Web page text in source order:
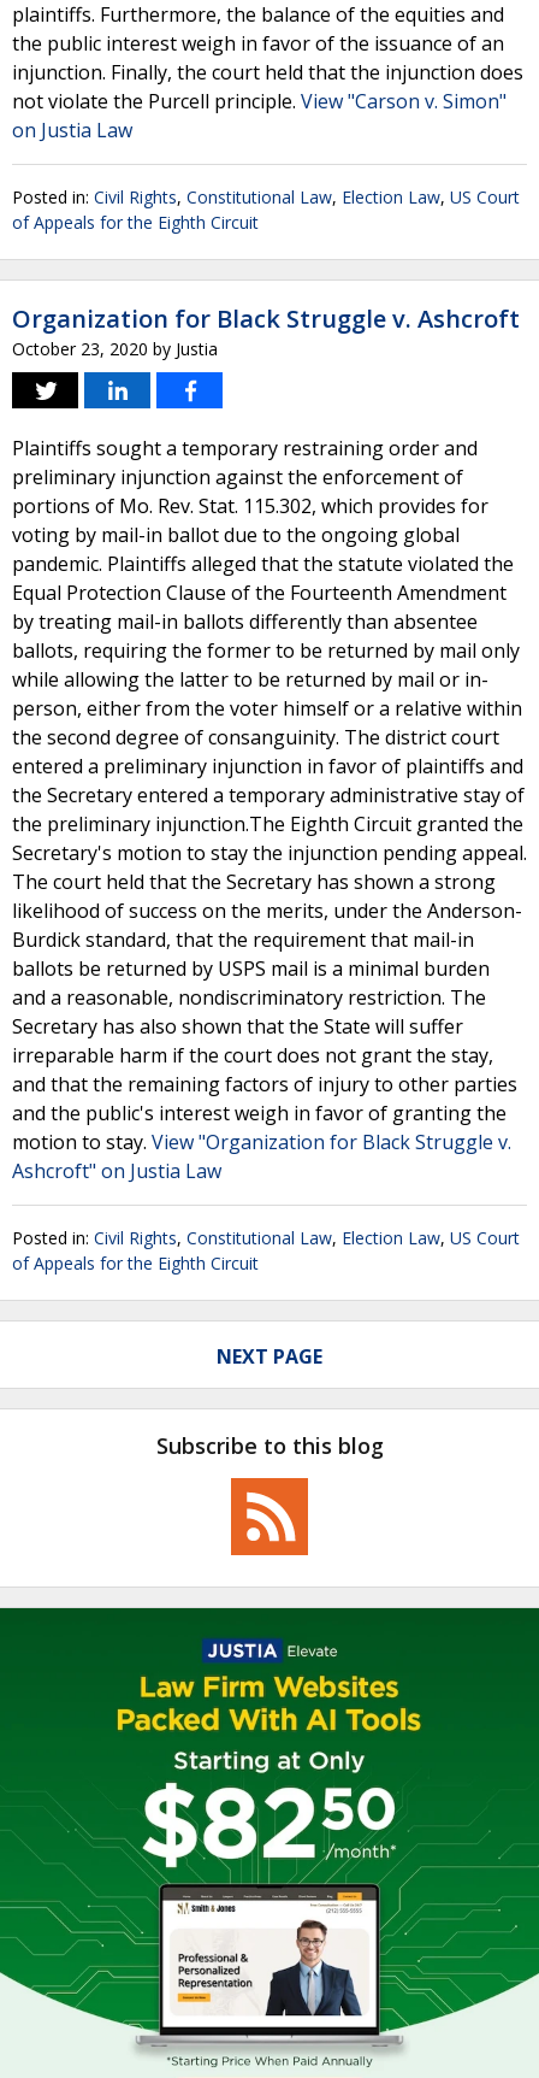
plaintiffs. Furthermore, the balance of the equities and
the public interest weigh in favor of the issuance of an
injunction. Finally, the court held that the injunction does
not violate the Purcell principle. View "Carson v. Simon"
on Justia Law
Posted in: Civil Rights, Constitutional Law, Election Law, US Court
of Appeals for the Eighth Circuit
Organization for Black Struggle v. Ashcroft
October 23, 2020 by Justia
Plaintiffs sought a temporary restraining order and
preliminary injunction against the enforcement of
portions of Mo. Rev. Stat. 115.302, which provides for
voting by mail-in ballot due to the ongoing global
pandemic. Plaintiffs alleged that the statute violated the
Equal Protection Clause of the Fourteenth Amendment
by treating mail-in ballots differently than absentee
ballots, requiring the former to be returned by mail only
while allowing the latter to be returned by mail or in-
person, either from the voter himself or a relative within
the second degree of consanguinity. The district court
entered a preliminary injunction in favor of plaintiffs and
the Secretary entered a temporary administrative stay of
the preliminary injunction.The Eighth Circuit granted the
Secretary's motion to stay the injunction pending appeal.
The court held that the Secretary has shown a strong
likelihood of success on the merits, under the Anderson-
Burdick standard, that the requirement that mail-in
ballots be returned by USPS mail is a minimal burden
and a reasonable, nondiscriminatory restriction. The
Secretary has also shown that the State will suffer
irreparable harm if the court does not grant the stay,
and that the remaining factors of injury to other parties
and the public's interest weigh in favor of granting the
motion to stay. View "Organization for Black Struggle v.
Ashcroft" on Justia Law
Posted in: Civil Rights, Constitutional Law, Election Law, US Court
of Appeals for the Eighth Circuit
NEXT PAGE
Subscribe to this blog